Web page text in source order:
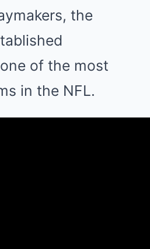
the
of the most
in the NFL.